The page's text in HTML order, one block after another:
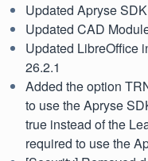
Updated Apryse
Updated CAD
Updated LibreOffice
26.2.1
Added the option
to use the Apryse
true instead of the
required to use the